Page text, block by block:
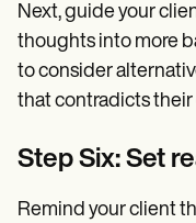
Next, guide your
thoughts into more
to consider
that contradicts
Step Six: Set
Remind your client